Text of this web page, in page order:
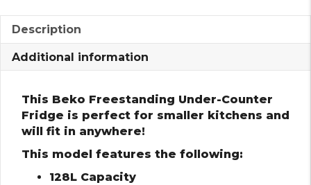
Description
Additional information
This Beko Freestanding Under-Counter
Fridge is perfect for smaller kitchens and
will fit in anywhere!
This model features the following:
128L Capacity